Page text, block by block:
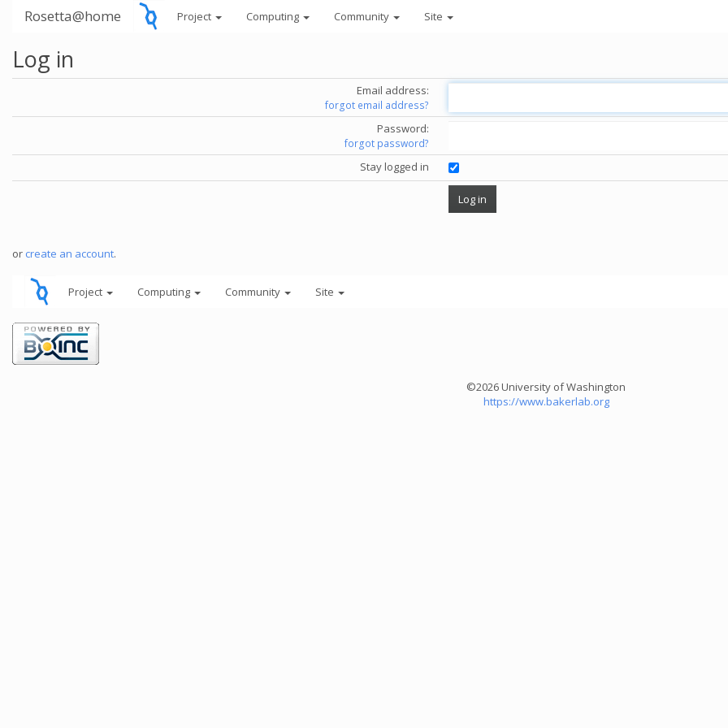
Rosetta@home Project Computing Community Site
Log in
Email address:
forgot email address?
Password:
forgot password?
Stay logged in
or create an account.
Project Computing Community Site
©2026 University of Washington
https://www.bakerlab.org